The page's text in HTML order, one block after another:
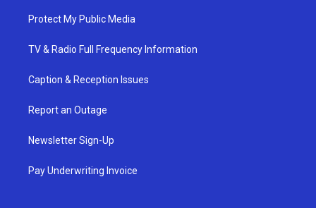
Protect My Public Media
TV & Radio Full Frequency Information
Caption & Reception Issues
Report an Outage
Newsletter Sign-Up
Pay Underwriting Invoice